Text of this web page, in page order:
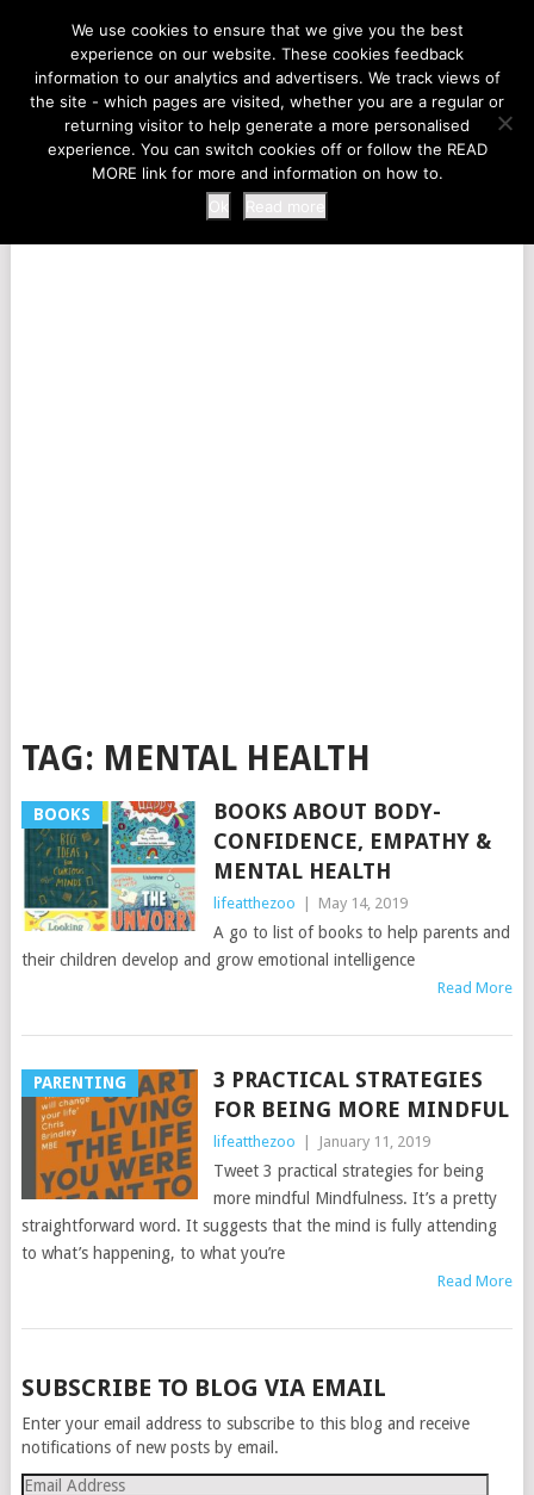
LIFE AT THE ZOO
MENU
TAG: MENTAL HEALTH
BOOKS
BOOKS ABOUT BODY-
CONFIDENCE, EMPATHY &
MENTAL HEALTH
lifeatthezoo May 14, 2019
A go to list of books to help parents and
their children develop and grow emotional intelligence
Read More
PARENTING
3 PRACTICAL STRATEGIES
FOR BEING MORE MINDFUL
lifeatthezoo January 11, 2019
Tweet 3 practical strategies for being
more mindful Mindfulness. It’s a pretty
straightforward word. It suggests that the mind is fully attending
to what’s happening, to what you’re
Read More
POSTS
NAVIGATION
SUBSCRIBE TO BLOG VIA EMAIL
Enter your email address to subscribe to this blog and receive
notifications of new posts by email.
Email
We use cookies to ensure that we give you the best
experience on our website. These cookies feedback
information to our analytics and advertisers. We track views of
the site - which pages are visited, whether you are a regular or
returning visitor to help generate a more personalised
experience. You can switch cookies off or follow the READ
MORE link for more and information on how to.
Ok
Read more